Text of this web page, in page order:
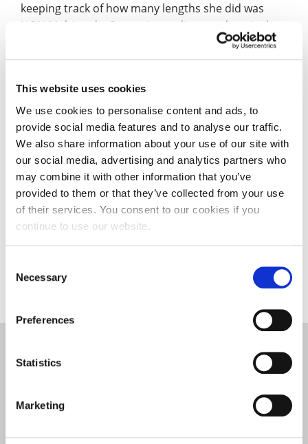
This website uses cookies
We use cookies to personalise content and ads, to
provide social media features and to analyse our traffic.
We also share information about your use of our site with
our social media, advertising and analytics partners who
may combine it with other information that you’ve
provided to them or that they’ve collected from your use
of their services. You consent to our cookies if you
continue to use our website.
Selection
Necessary
Preferences
Statistics
Marketing
keeping track of how many lengths she did was
UON Multimedia Sports Journalism student Andy
(starts at 27mins in).
was held last week. The Cultural Cuppa included
inspiration talks and the chance to meet with and
discuss possible heritage projects with likeminded
people, as reported by theNorthants Telegraph .
Leon Macanally, Events Management and Tourism
graduate, writes forthe Creative Penn website
about travelling to places associated with death
and suffering, also called ‘dark tourism’.